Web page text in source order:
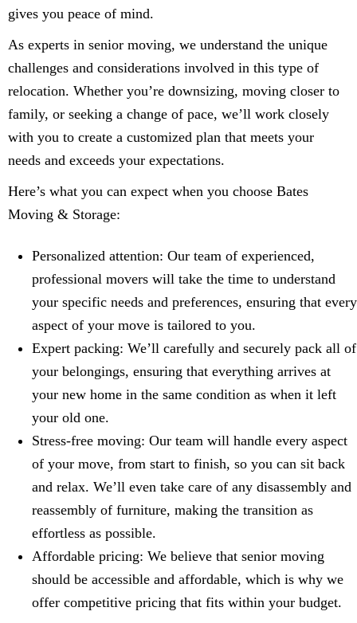
gives you peace of mind.
As experts in senior moving, we understand the unique
challenges and considerations involved in this type of
relocation. Whether you’re downsizing, moving closer to
family, or seeking a change of pace, we’ll work closely
with you to create a customized plan that meets your
needs and exceeds your expectations.
Here’s what you can expect when you choose Bates
Moving & Storage:
Personalized attention: Our team of experienced,
professional movers will take the time to understand
your specific needs and preferences, ensuring that every
aspect of your move is tailored to you.
Expert packing: We’ll carefully and securely pack all of
your belongings, ensuring that everything arrives at
your new home in the same condition as when it left
your old one.
Stress-free moving: Our team will handle every aspect
of your move, from start to finish, so you can sit back
and relax. We’ll even take care of any disassembly and
reassembly of furniture, making the transition as
effortless as possible.
Affordable pricing: We believe that senior moving
should be accessible and affordable, which is why we
offer competitive pricing that fits within your budget.